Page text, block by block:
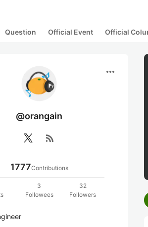
Question Official Event Official
more_horiz
@orangain
rss_feed
1777Contributions
3
Followees
32
Followers